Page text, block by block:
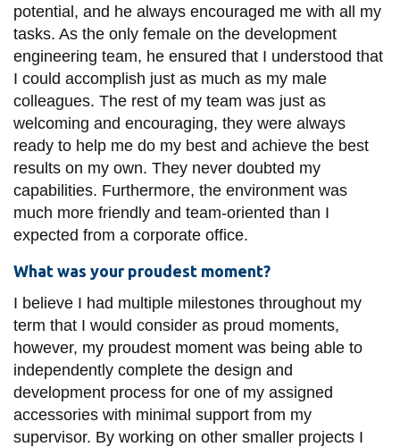
potential, and he always encouraged me with all my
tasks. As the only female on the development
engineering team, he ensured that I understood that
I could accomplish just as much as my male
colleagues. The rest of my team was just as
welcoming and encouraging, they were always
ready to help me do my best and achieve the best
results on my own. They never doubted my
capabilities. Furthermore, the environment was
much more friendly and team-oriented than I
expected from a corporate office.
What was your proudest moment?
I believe I had multiple milestones throughout my
term that I would consider as proud moments,
however, my proudest moment was being able to
independently complete the design and
development process for one of my assigned
accessories with minimal support from my
supervisor. By working on other smaller projects I